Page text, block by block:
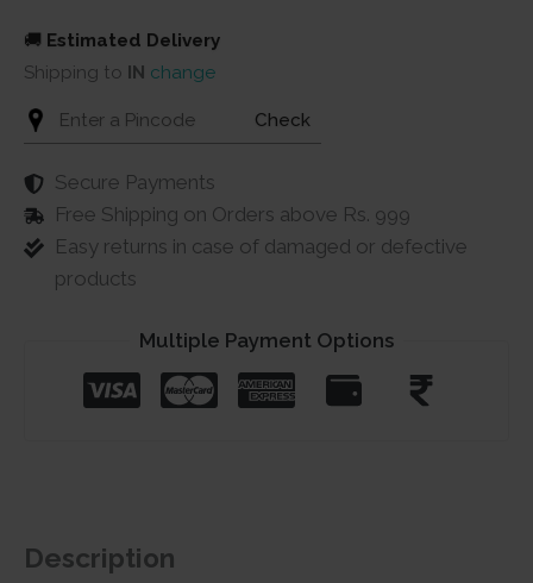
🚚 Estimated Delivery
Shipping to
IN change
Check
Secure Payments
Free Shipping on Orders above Rs. 999
Easy returns in case of damaged or defective
products
Multiple Payment Options
Description